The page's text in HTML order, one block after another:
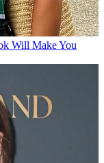
Will Make You